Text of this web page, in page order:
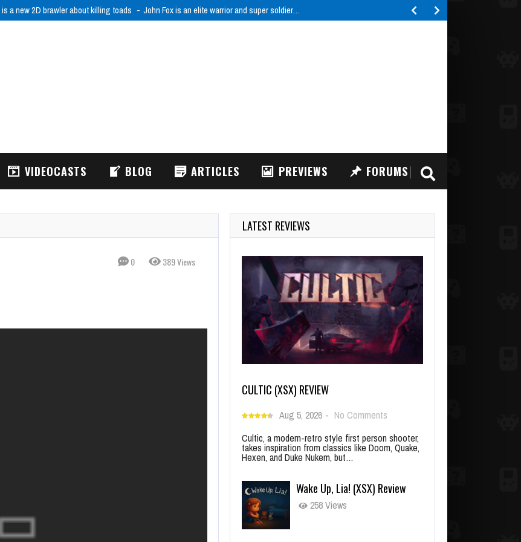
is a new 2D brawler about killing toads John Fox is an elite warrior and super soldier…
VIDEOCASTS BLOG ARTICLES PREVIEWS FORUMS
0 389 Views
LATEST REVIEWS
CULTIC (XSX) REVIEW
Aug 5, 2026 - No Comments
Cultic, a modern-retro style first person shooter,
takes inspiration from classics like Doom, Quake,
Hexen, and Duke Nukem, but…
Wake Up, Lia! (XSX) Review
258 Views